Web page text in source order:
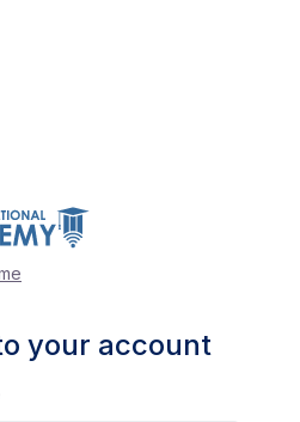
your account